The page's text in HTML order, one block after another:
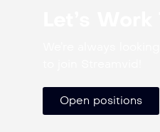
Open positions